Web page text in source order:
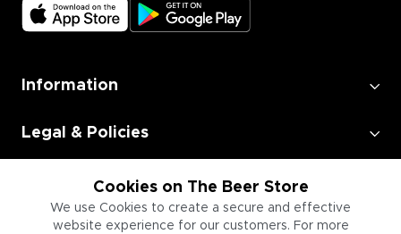
Cookies on The Beer Store
We use Cookies to create a secure and effective
website experience for our customers. For more
Information
Legal & Policies
Employment
Information for Businesses